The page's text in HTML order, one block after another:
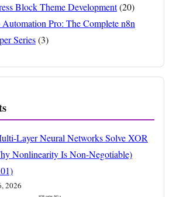
Block Theme Development(20)
Pro: The Complete n8n
Series(3)
Layer Neural Networks Solve XOR
Nonlinearity Is Non-Negotiable)
2026